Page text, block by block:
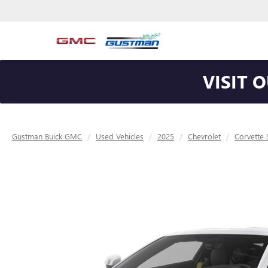
VISIT
Gustman Buick GMC Used Vehicles 2025 Chevrolet Corvette